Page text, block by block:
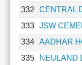
332
CENTRAL
333
JSW
334
AADHAR
335
NEULAND